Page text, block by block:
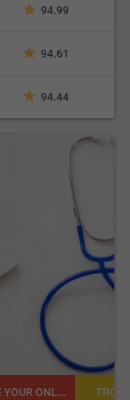
94.99
94.61
94.44
TROPICAL MEDICINE